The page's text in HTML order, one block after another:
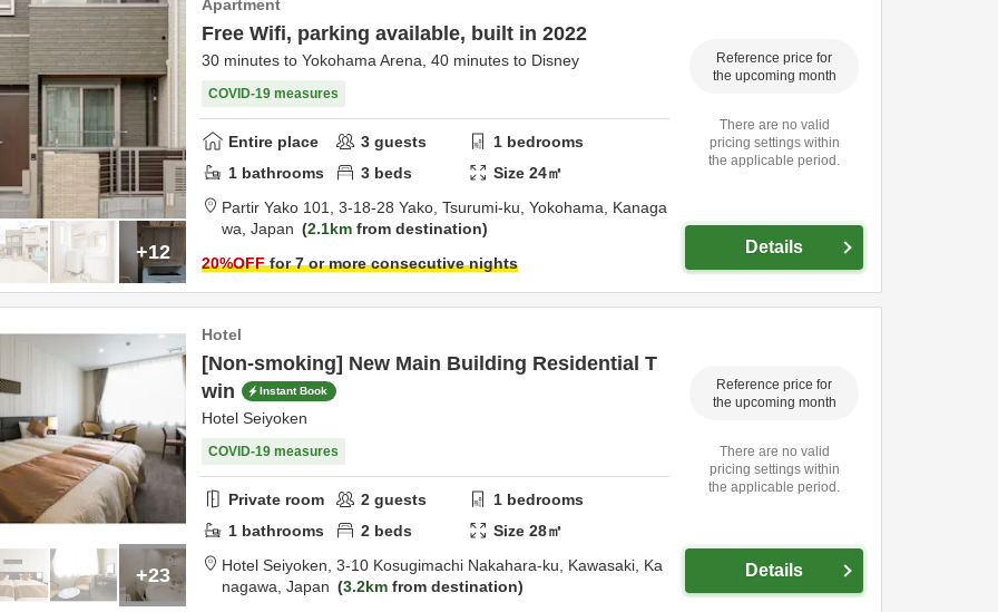
+12
Apartment
Free Wifi, parking available, built in 2022
30 minutes to Yokohama Arena, 40 minutes to Disney
COVID-19 measures
Entire place 3 guests 1 bedrooms
1 bathrooms 3 beds Size24㎡
Partir Yako 101, 3-18-28 Yako, Tsurumi-ku, Yokohama, Kanaga
wa, Japan 2.1km from destination
20%OFFfor 7 or more consecutive nights
Reference price for
the upcoming month
There are no valid
pricing settings within
the applicable period.
Details
+23
Hotel
[Non-smoking] New Main Building Residential T
win
Instant Book
Hotel Seiyoken
COVID-19 measures
Private room 2 guests 1 bedrooms
1 bathrooms 2 beds Size28㎡
Hotel Seiyoken, 3-10 Kosugimachi Nakahara-ku, Kawasaki, Ka
nagawa, Japan 3.2km from destination
Reference price for
the upcoming month
There are no valid
pricing settings within
the applicable period.
Details